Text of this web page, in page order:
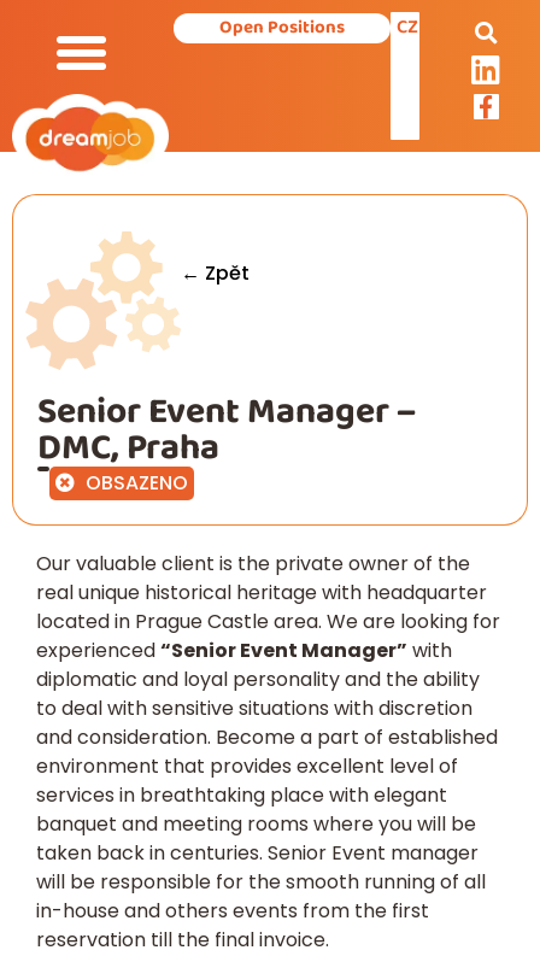
Open Positions CZ
← Zpět
Senior Event Manager –
DMC, Praha
OBSAZENO
Our valuable client is the private owner of the
real unique historical heritage with headquarter
located in Prague Castle area. We are looking for
experienced“Senior Event Manager” with
diplomatic and loyal personality and the ability
to deal with sensitive situations with discretion
and consideration. Become a part of established
environment that provides excellent level of
services in breathtaking place with elegant
banquet and meeting rooms where you will be
taken back in centuries. Senior Event manager
will be responsible for the smooth running of all
in-house and others events from the first
reservation till the final invoice.